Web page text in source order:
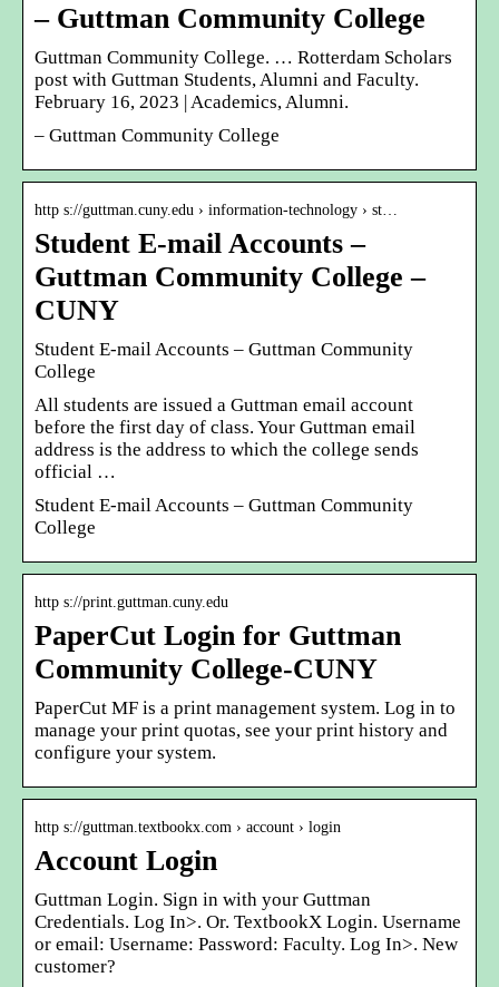
– Guttman Community College
Guttman Community College. … Rotterdam Scholars
post with Guttman Students, Alumni and Faculty.
February 16, 2023 | Academics, Alumni.
– Guttman Community College
http s://guttman.cuny.edu › information-technology › st…
Student E-mail Accounts –
Guttman Community College –
CUNY
Student E-mail Accounts – Guttman Community
College
All students are issued a Guttman email account
before the first day of class. Your Guttman email
address is the address to which the college sends
official …
Student E-mail Accounts – Guttman Community
College
http s://print.guttman.cuny.edu
PaperCut Login for Guttman
Community College-CUNY
PaperCut MF is a print management system. Log in to
manage your print quotas, see your print history and
configure your system.
http s://guttman.textbookx.com › account › login
Account Login
Guttman Login. Sign in with your Guttman
Credentials. Log In˃. Or. TextbookX Login. Username
or email: Username: Password: Faculty. Log In˃. New
customer?